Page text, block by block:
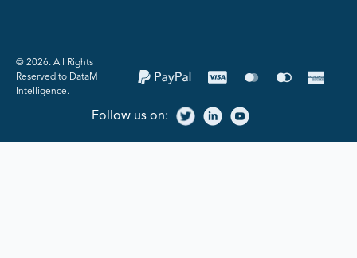
©️ 2026. All Rights
Reserved to DataM
Intelligence.
Follow us on: